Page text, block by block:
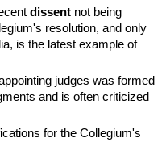
dissent not being
resolution, and only
is the latest example of
judges was formed
and is often criticized
for the Collegium's